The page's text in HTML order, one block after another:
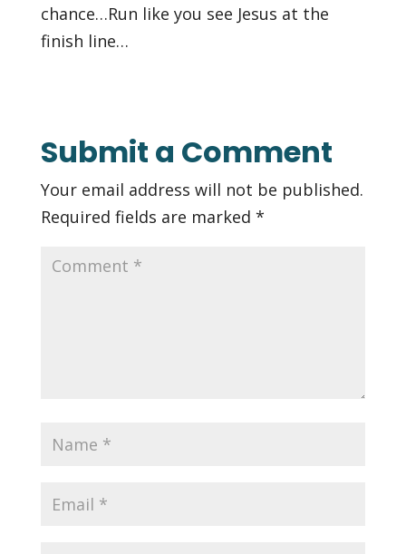
chance…Run like you see Jesus at the
finish line…
Submit a Comment
Your email address will not be published.
Required fields are marked *